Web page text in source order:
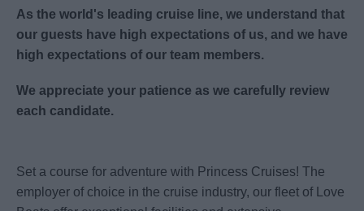
As the world's leading cruise line, we understand that
our guests have high expectations of us, and we have
high expectations of our team members.
We appreciate your patience as we carefully review
each candidate.
Set a course for adventure with Princess Cruises! The
employer of choice in the cruise industry, our fleet of Love